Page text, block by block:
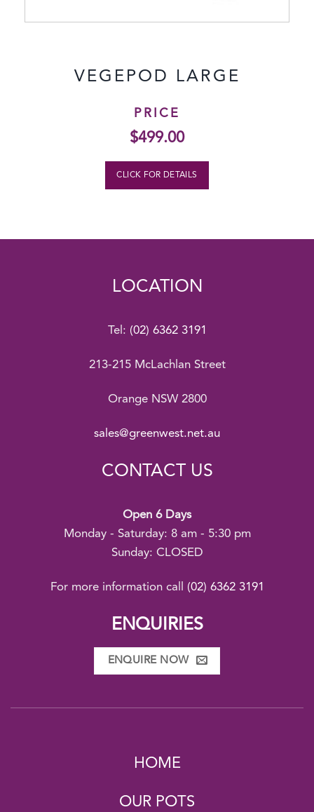
VEGEPOD LARGE
PRICE
$499.00
CLICK FOR DETAILS
LOCATION
Tel: (02) 6362 3191
213-215 McLachlan Street
Orange NSW 2800
sales@greenwest.net.au
CONTACT US
Open 6 Days
Monday - Saturday: 8 am - 5:30 pm
Sunday: CLOSED
For more information call (02) 6362 3191
ENQUIRIES
ENQUIRE NOW
HOME
OUR POTS